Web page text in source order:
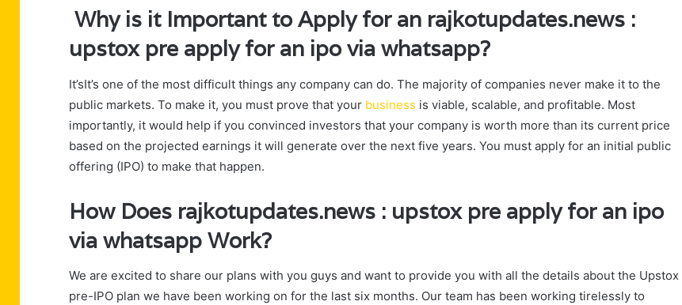
Why is it Important to Apply for an rajkotupdates.news :
upstox pre apply for an ipo via whatsapp?
It’sIt’s one of the most difficult things any company can do. The majority of companies never make it to the
public markets. To make it, you must prove that your business is viable, scalable, and profitable. Most
importantly, it would help if you convinced investors that your company is worth more than its current price
based on the projected earnings it will generate over the next five years. You must apply for an initial public
offering (IPO) to make that happen.
How Does rajkotupdates.news : upstox pre apply for an ipo
via whatsapp Work?
We are excited to share our plans with you guys and want to provide you with all the details about the Upstox
pre-IPO plan we have been working on for the last six months. Our team has been working tirelessly to